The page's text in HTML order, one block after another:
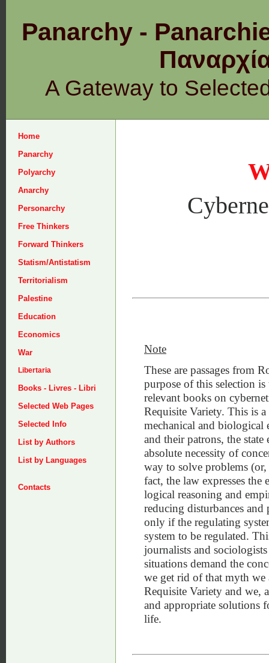
Panarchy -
A Gateway to
Home
Panarchy
Polyarchy
Anarchy
Personarchy
Free Thinkers
Forward Thinkers
Statism/Antistatism
Territorialism
Palestine
Education
Economics
War
Libertaria
Books - Livres - Libri
Selected Web Pages
Selected Info
List by Authors
List by Languages
Contacts
Note
These are passages from
purpose of this selection
relevant books on
Requisite Variety. This is
mechanical and biological
and their patrons, the
absolute necessity of
way to solve problems
fact, the law expresses
logical reasoning and
reducing disturbances
only if the regulating
system to be regulated.
journalists and
situations demand the
we get rid of that myth
Requisite Variety and we,
and appropriate solutions
life.